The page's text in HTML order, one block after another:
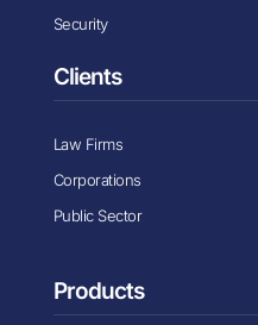
Security
Clients
Law Firms
Corporations
Public Sector
Products